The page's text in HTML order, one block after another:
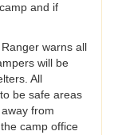
and if
warns all
will be
All
be safe areas
from
camp office